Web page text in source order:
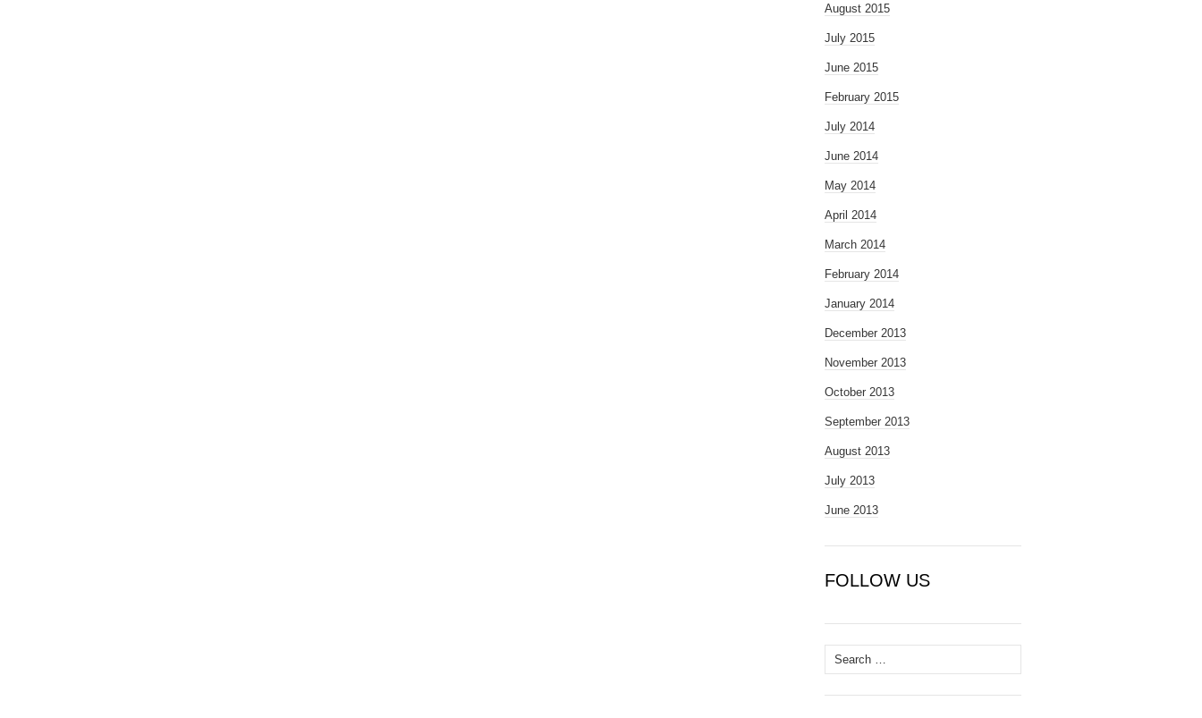
August 2015
July 2015
June 2015
February 2015
July 2014
June 2014
May 2014
April 2014
March 2014
February 2014
January 2014
December 2013
November 2013
October 2013
September 2013
August 2013
July 2013
June 2013
FOLLOW US
Search
for: